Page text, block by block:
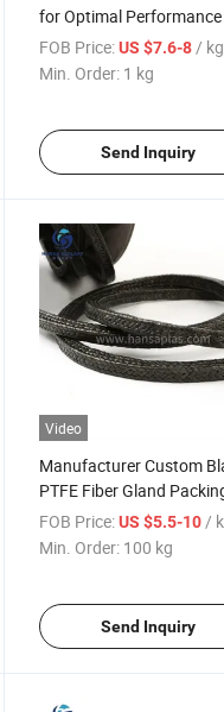
for Optimal
Reliability
FOB Price: US $7.6-8 / kg
Min. Order: 1 kg
Send Inquiry
Video
Manufacturer Custom
PTFE Fiber Gland
with Graphite Lubricant
FOB Price: US $5.5-10 /
Min. Order: 100 kg
Send Inquiry